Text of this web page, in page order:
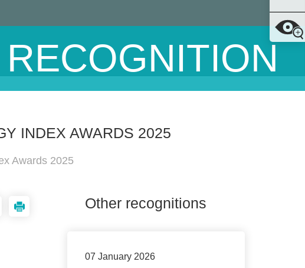
RECOGNITION
INDEX AWARDS 2025
Awards 2025
Other recognitions
07 January 2026